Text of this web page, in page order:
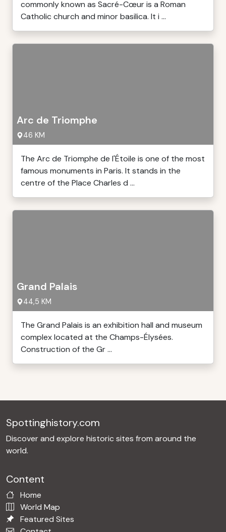
commonly known as Sacré-Cœur is a Roman
Catholic church and minor basilica. It i ...
Arc de Triomphe
46 KM
The Arc de Triomphe de l'Étoile is one of the most
famous monuments in Paris. It stands in the
centre of the Place Charles d ...
Grand Palais
44,5 KM
The Grand Palais is an exhibition hall and museum
complex located at the Champs-Élysées.
Construction of the Gr ...
Spottinghistory.com
Discover and explore historic sites from around the
world.
Content
Home
World Map
Featured Sites